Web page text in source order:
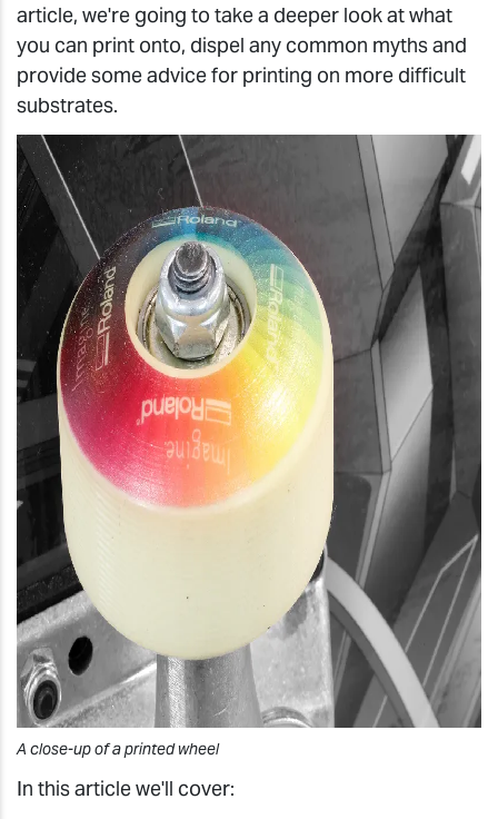
article, we're going to take a deeper look at what
you can print onto, dispel any common myths and
provide some advice for printing on more difficult
substrates.
A close-up of a printed wheel
In this article we'll cover: